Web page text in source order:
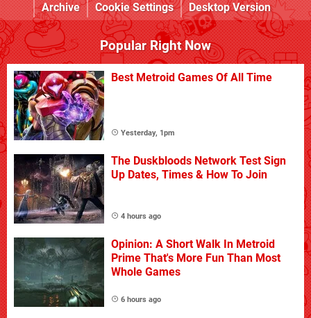
Archive
Cookie Settings Desktop Version
Popular Right Now
Best Metroid Games Of All Time
Yesterday, 1pm
The Duskbloods Network Test Sign
Up Dates, Times & How To Join
4 hours ago
Opinion: A Short Walk In Metroid
Prime That's More Fun Than Most
Whole Games
6 hours ago